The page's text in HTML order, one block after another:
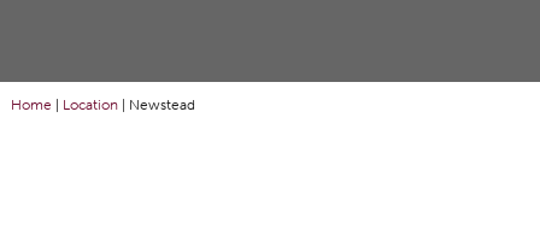
Home | Location| Newstead